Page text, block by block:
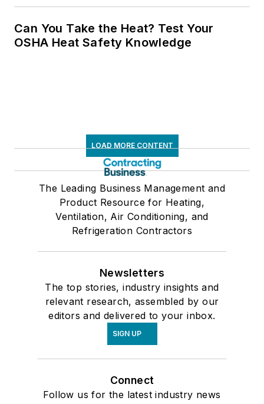
Can You Take the Heat? Test Your
OSHA Heat Safety Knowledge
LOAD MORE CONTENT
The Leading Business Management and
Product Resource for Heating,
Ventilation, Air Conditioning, and
Refrigeration Contractors
Newsletters
The top stories, industry insights and
relevant research, assembled by our
editors and delivered to your inbox.
SIGN UP
Connect
Follow us for the latest industry news